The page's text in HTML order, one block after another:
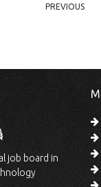
PREVIOUS
job board in